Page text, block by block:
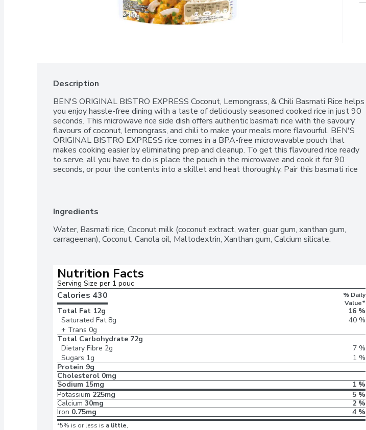
Description
BEN'S ORIGINAL BISTRO EXPRESS Coconut, Lemongrass, & Chili Basmati Rice helps
you enjoy hassle-free dining with a taste of deliciously seasoned cooked rice in just 90
seconds. This microwave rice side dish offers authentic basmati rice with the savoury
flavours of coconut, lemongrass, and chili to make your meals more flavourful. BEN'S
ORIGINAL BISTRO EXPRESS rice comes in a BPA-free microwavable pouch that
makes cooking easier by eliminating prep and cleanup. To get this flavoured rice ready
to serve, all you have to do is place the pouch in the microwave and cook it for 90
seconds, or pour the contents into a skillet and heat thoroughly. Pair this basmati rice
table.One 240g pouch of BEN'S ORIGINAL BISTRO EXPRESS Basmati Coconut
RiceMicrowave rice pouch that helps you enjoy hassle-free dining with a taste of
deliciously seasoned flavoured rice in just 90 secondsEach pouch offers basmati rice
with slightly sweet coconut flavour and aromatic Basmati to make your meals more
flavourfulPair this cooked rice side dish with your favourite protein or serve it plain for a
contents into a skillet and heat thoroughly
Ingredients
Water, Basmati rice, Coconut milk (coconut extract, water, guar gum, xanthan gum,
carrageenan), Coconut, Canola oil, Maltodextrin, Xanthan gum, Calcium silicate.
Nutrition Facts
Serving Size per 1 pouc
Calories 430
% Daily
Value*
Total Fat 12g
16 %
Saturated Fat 8g
40 %
+ Trans 0g
Total Carbohydrate 72g
Dietary Fibre 2g
7 %
Sugars 1g
1 %
Protein 9g
Cholesterol 0mg
Sodium 15mg
1 %
Potassium 225mg
5 %
Calcium 30mg
2 %
Iron 0.75mg 4 %
*5% is or less is a little,